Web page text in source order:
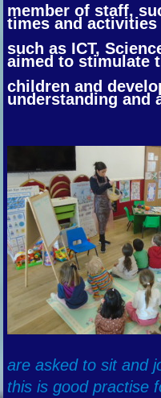
member of staff,
times and activities
such as ICT,
aimed to stimulate
children and
understanding and
are asked to sit and
this is good practise